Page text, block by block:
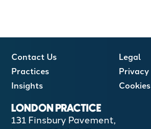
Contact Us
Practices
Insights
Legal
Privacy
Cookies
LONDON PRACTICE
131 Finsbury Pavement,